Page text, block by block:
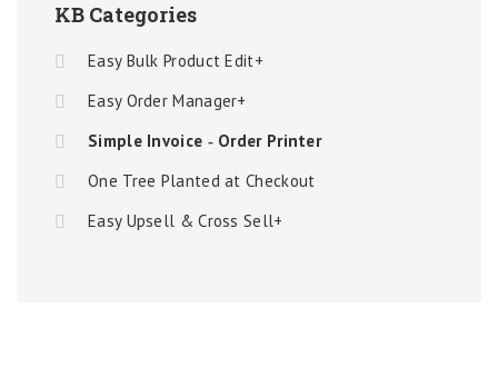
KB Categories
Easy Bulk Product Edit+
Easy Order Manager+
Simple Invoice ‑ Order Printer
One Tree Planted at Checkout
Easy Upsell & Cross Sell+